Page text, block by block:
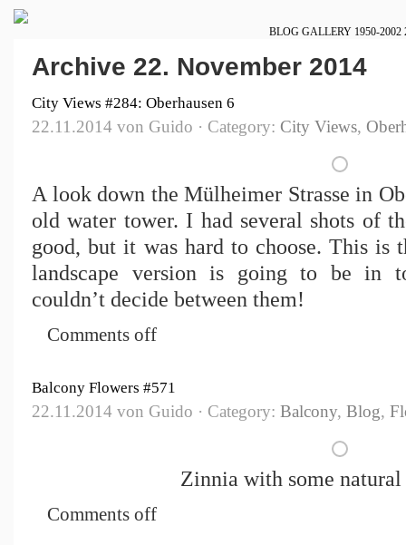
BLOG GALLERY 1950-2002
Archive 22. November 2014
City Views #284: Oberhausen 6
22.11.2014 von Guido · Category: City Views,
A look down the Mülheimer Strasse in
old water tower. I had several shots of
good, but it was hard to choose. This is
landscape version is going to be in
couldn’t decide between them!
Comments off
Balcony Flowers #571
22.11.2014 von Guido · Category: Balcony, Blog,
Zinnia with some
Comments off